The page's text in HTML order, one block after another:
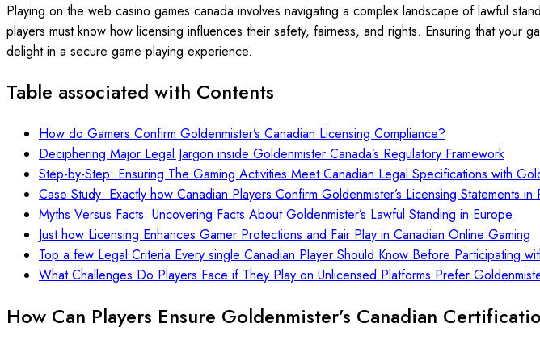
Playing on the web casino games canada involves navigating a complex landscape of lawful
players must know how licensing influences their safety, fairness, and rights. Ensuring that your
delight in a secure game playing experience.
Table associated with Contents
How do Gamers Confirm Goldenmister’s Canadian Licensing Compliance?
Deciphering Major Legal Jargon inside Goldenmister Canada’s Regulatory Framework
Step-by-Step: Ensuring The Gaming Activities Meet Canadian Legal Specifications with
Case Study: Exactly how Canadian Players Confirm Goldenmister’s Licensing Statements in
Myths Versus Facts: Uncovering Facts About Goldenmister’s Lawful Standing in Europe
Just how Licensing Enhances Gamer Protections and Fair Play in Canadian Online Gaming
Top a few Legal Criteria Every single Canadian Player Should Know Before Participating
What Challenges Do Players Face if They Play on Unlicensed Platforms Prefer
How Can Players Ensure Goldenmister’s Canadian